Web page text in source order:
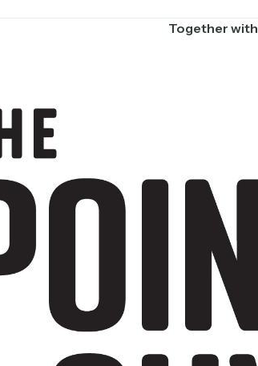
Together with